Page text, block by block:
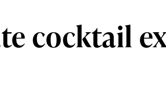
cocktail